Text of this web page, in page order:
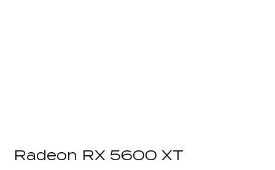
Radeon RX 5600 XT